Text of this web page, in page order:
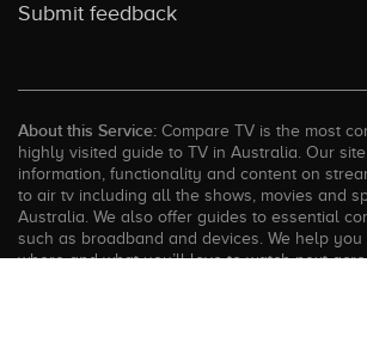
Submit feedback
About this Service: Compare TV is the most
highly visited guide to TV in Australia. Our
information, functionality and content on
to air tv including all the shows, movies and
Australia. We also offer guides to essential
such as broadband and devices. We help you
where and what you’ll love to watch next